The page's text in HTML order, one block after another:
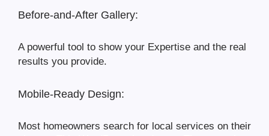
Before-and-After Gallery:
A powerful tool to show your Expertise and the real
results you provide.
Mobile-Ready Design:
Most homeowners search for local services on their